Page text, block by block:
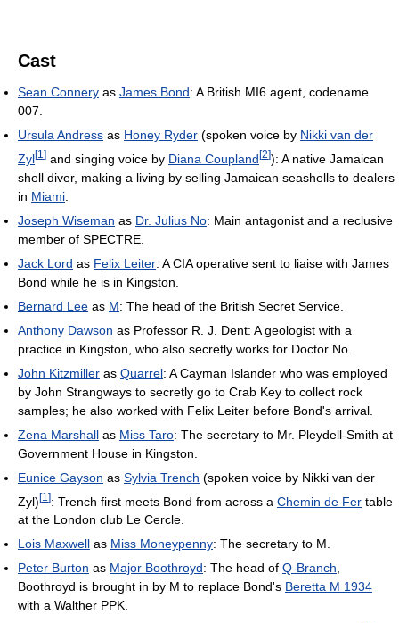
Cast
Sean Connery as James Bond: A British MI6 agent, codename
007.
Ursula Andress as Honey Ryder (spoken voice by Nikki van der
Zyl[1 ] and singing voice by Diana Coupland[2]): A native Jamaican
shell diver, making a living by selling Jamaican seashells to dealers
in Miami
Joseph Wiseman as Dr. Julius No: Main antagonist and a reclusive
member of SPECTRE.
Jack Lord as Felix Leiter: A CIA operative sent to liaise with James
Bond while he is in Kingston.
Bernard Lee as M: The head of the British Secret Service.
Anthony Dawson as Professor R. J. Dent: A geologist with a
practice in Kingston, who also secretly works for Doctor No.
John Kitzmiller as Quarrel: A Cayman Islander who was employed
by John Strangways to secretly go to Crab Key to collect rock
samples; he also worked with Felix Leiter before Bond's arrival.
Zena Marshall as Miss Taro: The secretary to Mr. Pleydell-Smith at
Government House in Kingston.
Eunice Gayson as Sylvia Trench (spoken voice by Nikki van der
Zyl)[1 ]: Trench first meets Bond from across a Chemin de Fer table
at the London club Le Cercle.
Lois Maxwell as Miss Moneypenny: The secretary to M.
Peter Burton as Major Boothroyd: The head of Q-Branch,
Boothroyd is brought in by M to replace Bond's Beretta M 1934
with a Walther PPK.